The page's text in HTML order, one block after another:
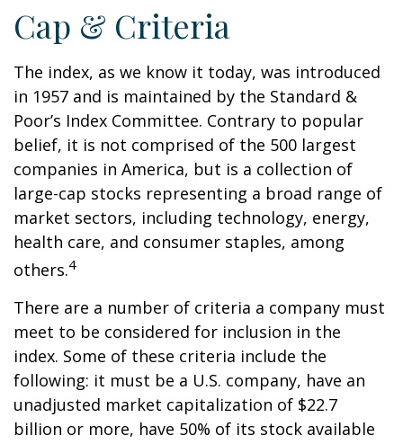
Cap & Criteria
The index, as we know it today, was introduced
in 1957 and is maintained by the Standard &
Poor’s Index Committee. Contrary to popular
belief, it is not comprised of the 500 largest
companies in America, but is a collection of
large-cap stocks representing a broad range of
market sectors, including technology, energy,
health care, and consumer staples, among
others.4
There are a number of criteria a company must
meet to be considered for inclusion in the
index. Some of these criteria include the
following: it must be a U.S. company, have an
unadjusted market capitalization of $22.7
billion or more, have 50% of its stock available